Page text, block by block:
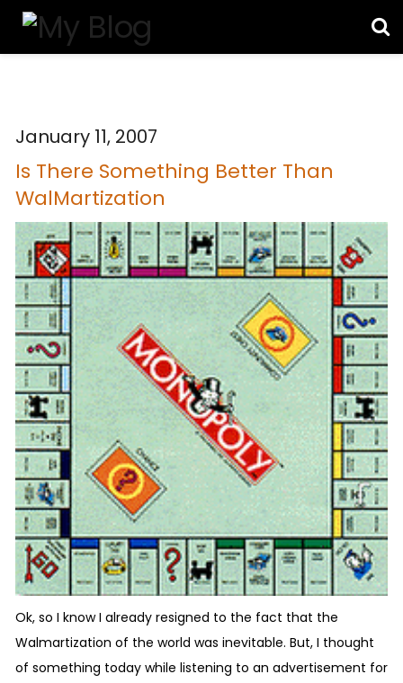
January 11, 2007
Is There Something Better Than
WalMartization
Ok, so I know I already resigned to the fact that the
Walmartization of the world was inevitable. But, I thought
of something today while listening to an advertisement for